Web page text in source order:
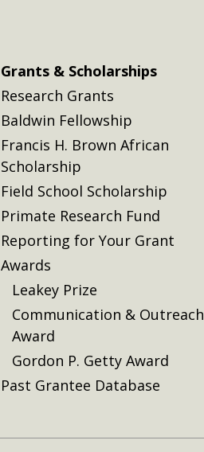
Grants & Scholarships
Research Grants
Baldwin Fellowship
Francis H. Brown African
Scholarship
Field School Scholarship
Primate Research Fund
Reporting for Your Grant
Awards
Leakey Prize
Communication & Outreach
Award
Gordon P. Getty Award
Past Grantee Database